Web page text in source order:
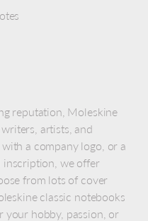
reputation, Moleskine
artists, and
a company logo, or a
inscription, we offer
from lots of cover
classic notebooks
your hobby, passion, or